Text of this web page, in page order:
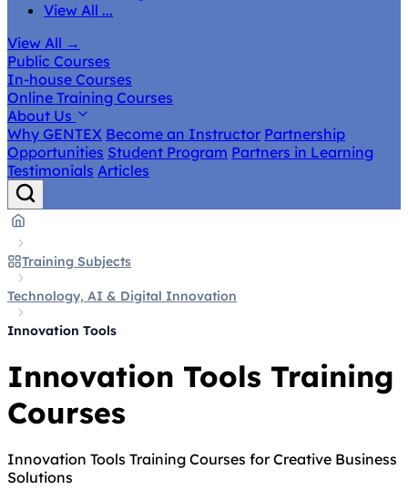
View All ...
View All →
Public Courses
In-house Courses
Online Training Courses
About Us
Why GENTEX Become an Instructor Partnership
Opportunities Student Program Partners in Learning
Testimonials Articles
Training Subjects
Technology, AI & Digital Innovation
Innovation Tools
Innovation Tools Training
Courses
Innovation Tools Training Courses for Creative Business
Solutions